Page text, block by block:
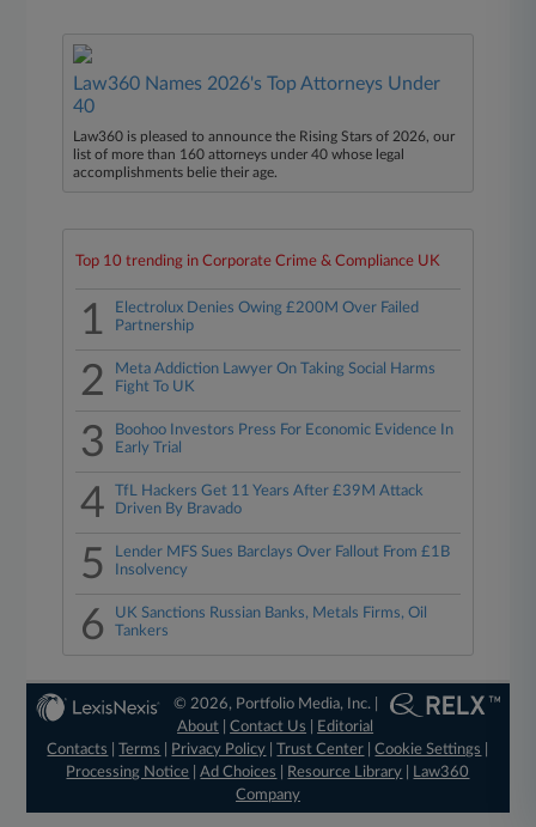
Law360 Names 2026's Top Attorneys Under
40
Law360 is pleased to announce the Rising Stars of 2026, our
list of more than 160 attorneys under 40 whose legal
accomplishments belie their age.
Top 10 trending in Corporate Crime & Compliance UK
1
Electrolux Denies Owing £200M Over Failed
Partnership
2
Meta Addiction Lawyer On Taking Social Harms
Fight To UK
3
Boohoo Investors Press For Economic Evidence In
Early Trial
4
TfL Hackers Get 11 Years After £39M Attack
Driven By Bravado
5
Lender MFS Sues Barclays Over Fallout From £1B
Insolvency
6
UK Sanctions Russian Banks, Metals Firms, Oil
Tankers
© 2026, Portfolio Media, Inc. |
About |Contact Us
Editorial
Contacts
|Terms Privacy Policy |Trust Center |Cookie Settings
Processing Notice |Ad Choices Resource Library
Law360
Company